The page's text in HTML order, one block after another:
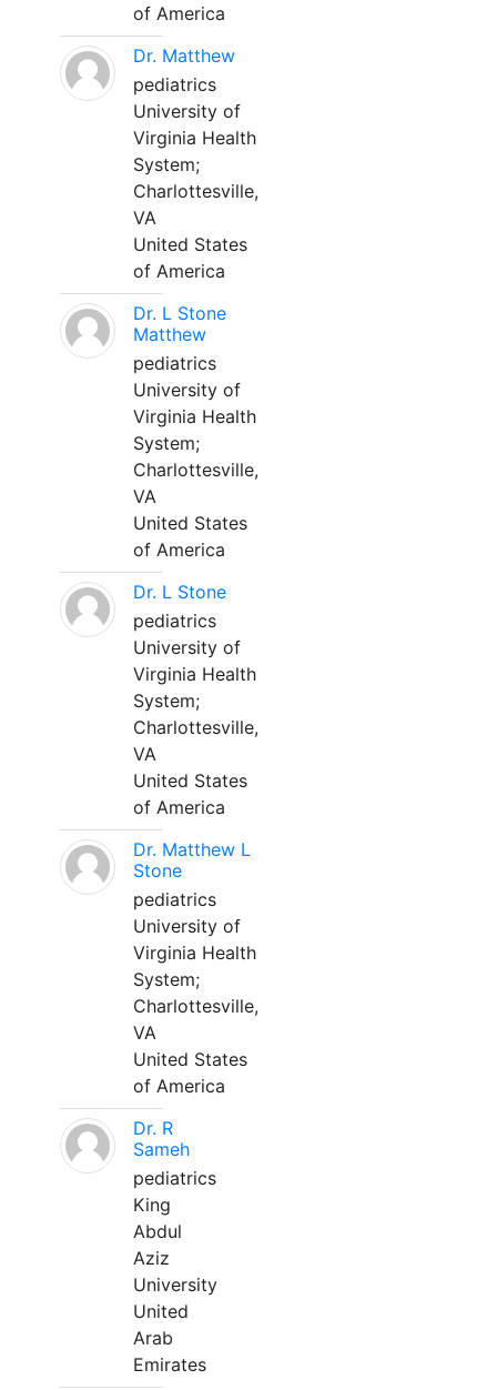
of America
Dr. Matthew
pediatrics
University of
Virginia Health
System;
Charlottesville,
VA
United States
of America
Dr. L Stone
Matthew
pediatrics
University of
Virginia Health
System;
Charlottesville,
VA
United States
of America
Dr. L Stone
pediatrics
University of
Virginia Health
System;
Charlottesville,
VA
United States
of America
Dr. Matthew L
Stone
pediatrics
University of
Virginia Health
System;
Charlottesville,
VA
United States
of America
Dr. R
Sameh
pediatrics
King
Abdul
Aziz
University
United
Arab
Emirates